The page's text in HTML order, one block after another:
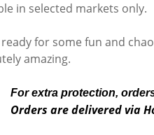
in selected markets only.
ready for some fun and
amazing.
For extra protection,
Orders are delivered via